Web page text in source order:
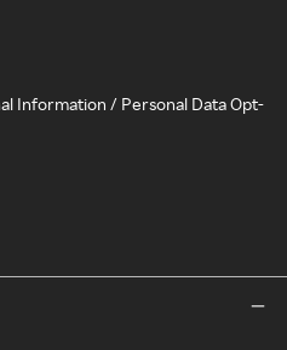
Information / Personal Data Opt-